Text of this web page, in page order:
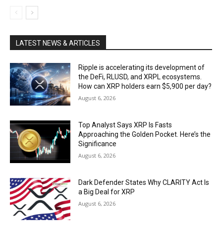
LATEST NEWS & ARTICLES
Ripple is accelerating its development of
the DeFi, RLUSD, and XRPL ecosystems.
How can XRP holders earn $5,900 per day?
August 6, 2026
Top Analyst Says XRP Is Fasts
Approaching the Golden Pocket. Here’s the
Significance
August 6, 2026
Dark Defender States Why CLARITY Act Is
a Big Deal for XRP
August 6, 2026